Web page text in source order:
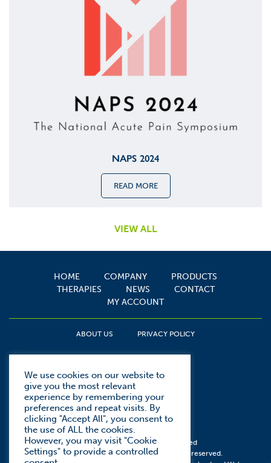
NAPS 2024
READ MORE
VIEW ALL
HOME COMPANY
PRODUCTS
THERAPIES
NEWS
CONTACT
MY ACCOUNT
ABOUT US PRIVACY POLICY
Web design by
We Are Kudos Limited
© Copyright Spirit Medical 2026. All rights reserved.
We use cookies on our website to
give you the most relevant
experience by remembering your
preferences and repeat visits. By
clicking "Accept All", you consent to
the use of ALL the cookies.
However, you may visit "Cookie
Settings" to provide a controlled